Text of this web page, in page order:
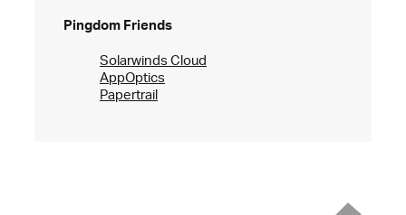
Pingdom Friends
Solarwinds Cloud
AppOptics
Papertrail